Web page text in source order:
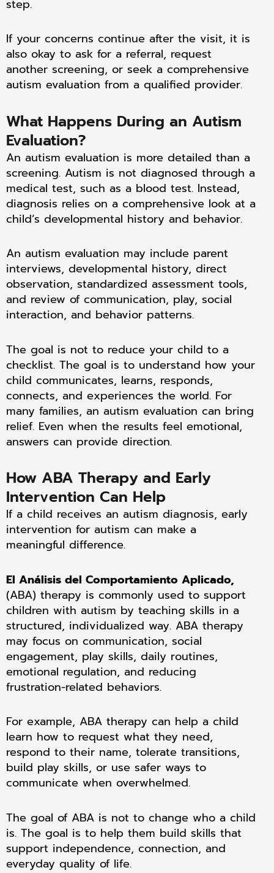
step.
If your concerns continue after the visit, it is
also okay to ask for a referral, request
another screening, or seek a comprehensive
autism evaluation from a qualified provider.
What Happens During an Autism
Evaluation?
An autism evaluation is more detailed than a
screening. Autism is not diagnosed through a
medical test, such as a blood test. Instead,
diagnosis relies on a comprehensive look at a
child’s developmental history and behavior.
An autism evaluation may include parent
interviews, developmental history, direct
observation, standardized assessment tools,
and review of communication, play, social
interaction, and behavior patterns.
The goal is not to reduce your child to a
checklist. The goal is to understand how your
child communicates, learns, responds,
connects, and experiences the world. For
many families, an autism evaluation can bring
relief. Even when the results feel emotional,
answers can provide direction.
How ABA Therapy and Early
Intervention Can Help
If a child receives an autism diagnosis, early
intervention for autism can make a
meaningful difference.
El Análisis del Comportamiento Aplicado,
(ABA) therapy is commonly used to support
children with autism by teaching skills in a
structured, individualized way. ABA therapy
may focus on communication, social
engagement, play skills, daily routines,
emotional regulation, and reducing
frustration-related behaviors.
For example, ABA therapy can help a child
learn how to request what they need,
respond to their name, tolerate transitions,
build play skills, or use safer ways to
communicate when overwhelmed.
The goal of ABA is not to change who a child
is. The goal is to help them build skills that
support independence, connection, and
everyday quality of life.